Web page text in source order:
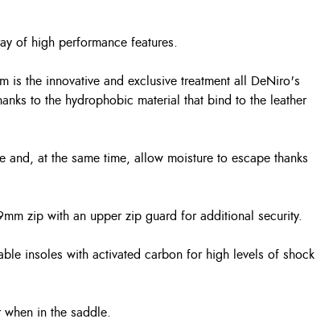
of high performance features.
is the innovative and exclusive treatment all DeNiro's
to the hydrophobic material that bind to the leather
at the same time, allow moisture to escape thanks
zip with an upper zip guard for additional security.
insoles with activated carbon for high levels of shock
in the saddle.